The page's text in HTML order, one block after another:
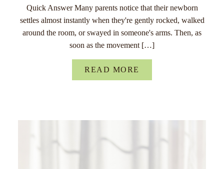
Quick Answer Many parents notice that their newborn
settles almost instantly when they're gently rocked, walked
around the room, or swayed in someone's arms. Then, as
soon as the movement […]
READ MORE